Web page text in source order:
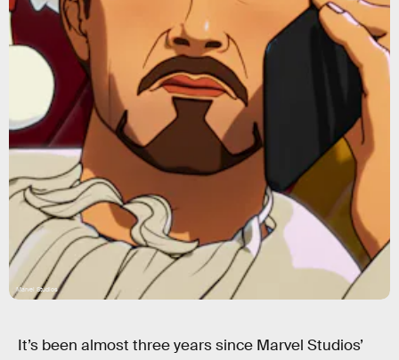
Marvel Studios
It’s been almost three years since Marvel Studios’